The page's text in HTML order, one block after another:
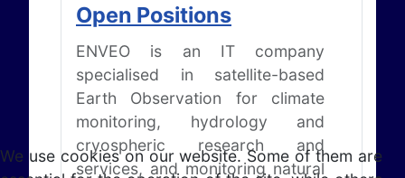
Open Positions
ENVEO is an IT company
specialised in satellite-based
Earth Observation for climate
monitoring, hydrology and
cryospheric research and
services, and monitoring natural
We use cookies on our website. Some of them are